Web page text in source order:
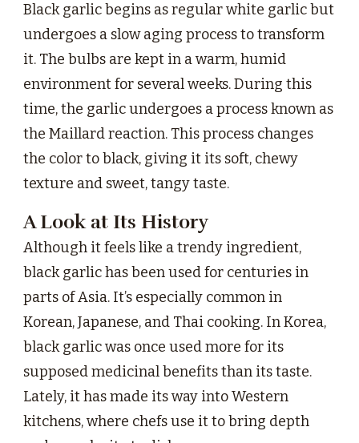
Black garlic begins as regular white garlic but
undergoes a slow aging process to transform
it. The bulbs are kept in a warm, humid
environment for several weeks. During this
time, the garlic undergoes a process known as
the Maillard reaction. This process changes
the color to black, giving it its soft, chewy
texture and sweet, tangy taste.
A Look at Its History
Although it feels like a trendy ingredient,
black garlic has been used for centuries in
parts of Asia. It’s especially common in
Korean, Japanese, and Thai cooking. In Korea,
black garlic was once used more for its
supposed medicinal benefits than its taste.
Lately, it has made its way into Western
kitchens, where chefs use it to bring depth